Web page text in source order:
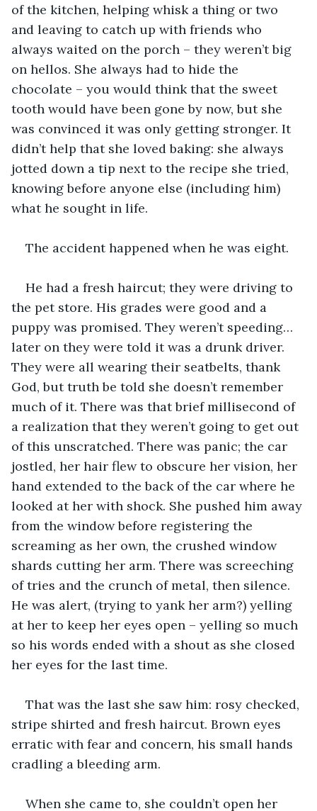
of the kitchen, helping whisk a thing or two
and leaving to catch up with friends who
always waited on the porch – they weren’t big
on hellos. She always had to hide the
chocolate – you would think that the sweet
tooth would have been gone by now, but she
was convinced it was only getting stronger. It
didn’t help that she loved baking: she always
jotted down a tip next to the recipe she tried,
knowing before anyone else (including him)
what he sought in life.
The accident happened when he was eight.
He had a fresh haircut; they were driving to
the pet store. His grades were good and a
puppy was promised. They weren’t speeding…
later on they were told it was a drunk driver.
They were all wearing their seatbelts, thank
God, but truth be told she doesn’t remember
much of it. There was that brief millisecond of
a realization that they weren’t going to get out
of this unscratched. There was panic; the car
jostled, her hair flew to obscure her vision, her
hand extended to the back of the car where he
looked at her with shock. She pushed him away
from the window before registering the
screaming as her own, the crushed window
shards cutting her arm. There was screeching
of tries and the crunch of metal, then silence.
He was alert, (trying to yank her arm?) yelling
at her to keep her eyes open – yelling so much
so his words ended with a shout as she closed
her eyes for the last time.
That was the last she saw him: rosy checked,
stripe shirted and fresh haircut. Brown eyes
erratic with fear and concern, his small hands
cradling a bleeding arm.
When she came to, she couldn’t open her